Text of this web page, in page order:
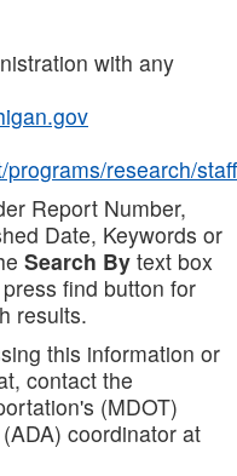
with any
research/staff
Report Number,
Date, Keywords or
Search By text box
find button for
results.
this information or
contact the
(MDOT)
coordinator at